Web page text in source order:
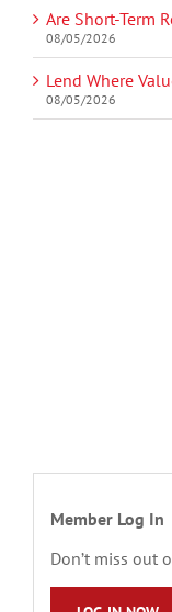
Are Short-Term
08/05/2026
Lend Where
08/05/2026
Member Log In
Don’t miss out